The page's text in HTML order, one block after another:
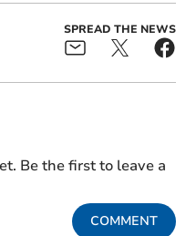
SPREAD THE NEWS
Be the first to leave a
COMMENT